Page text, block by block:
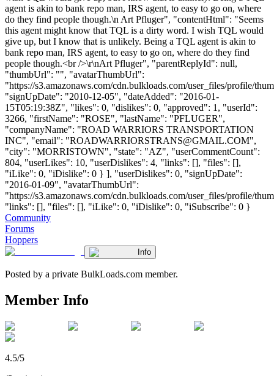
agent is akin to bank repo man, IRS agent, to easy to go on, where
do they find people though.\n Art Pfluger", "contentHtml": "Seems
this agent might know that TQL is a dirty word. I wish TQL would
give up, but I know that is unlikely. Being a TQL agent is akin to
bank repo man, IRS agent, to easy to go on, where do they find
people though.<br />\r\nArt Pfluger", "parentReplyId": null,
"thumbUrl": "", "avatarThumbUrl":
"https://s3.amazonaws.com/cdn.bulkloads.com/user_files/profile/
"signUpDate": "2010-12-05", "dateAdded": "2016-01-
15T05:19:38Z", "likes": 0, "dislikes": 0, "approved": 1, "userId":
3266, "firstName": "ROSE", "lastName": "PFLUGER",
"companyName": "ROAD WARRIORS TRANSPORTATION
INC", "email": "ROADWARRIORSTRANS@GMAIL.COM",
"city": "MORRISTOWN", "state": "AZ", "userCommentCount":
804, "userLikes": 10, "userDislikes": 4, "links": [], "files": [],
"iLike": 0, "iDislike": 0 } ], "userDislikes": 0, "signUpDate":
"2016-01-09", "avatarThumbUrl":
"https://s3.amazonaws.com/cdn.bulkloads.com/user_files/profile/
"links": [], "files": [], "iLike": 0, "iDislike": 0, "iSubscribe": 0 }
Community
Forums
Hoppers
Info
Posted by a private BulkLoads.com member.
Member Info
4.5/5